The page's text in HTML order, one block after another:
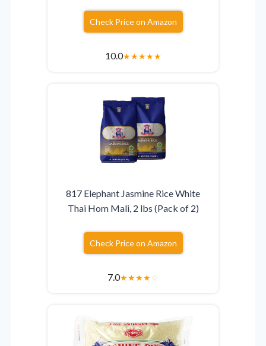
Check Price on Amazon
10.0★★★★★
817 Elephant Jasmine Rice White
Thai Hom Mali, 2 lbs (Pack of 2)
Check Price on Amazon
7.0★★★★☆